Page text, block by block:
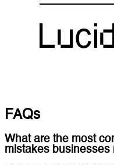
FAQs
What are the most
mistakes businesses